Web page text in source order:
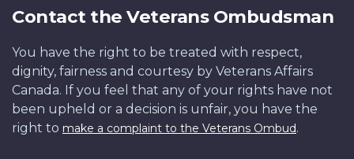
Contact the Veterans Ombudsman
You have the right to be treated with respect,
dignity, fairness and courtesy by Veterans Affairs
Canada. If you feel that any of your rights have not
been upheld or a decision is unfair, you have the
right to make a complaint to the Veterans Ombud.